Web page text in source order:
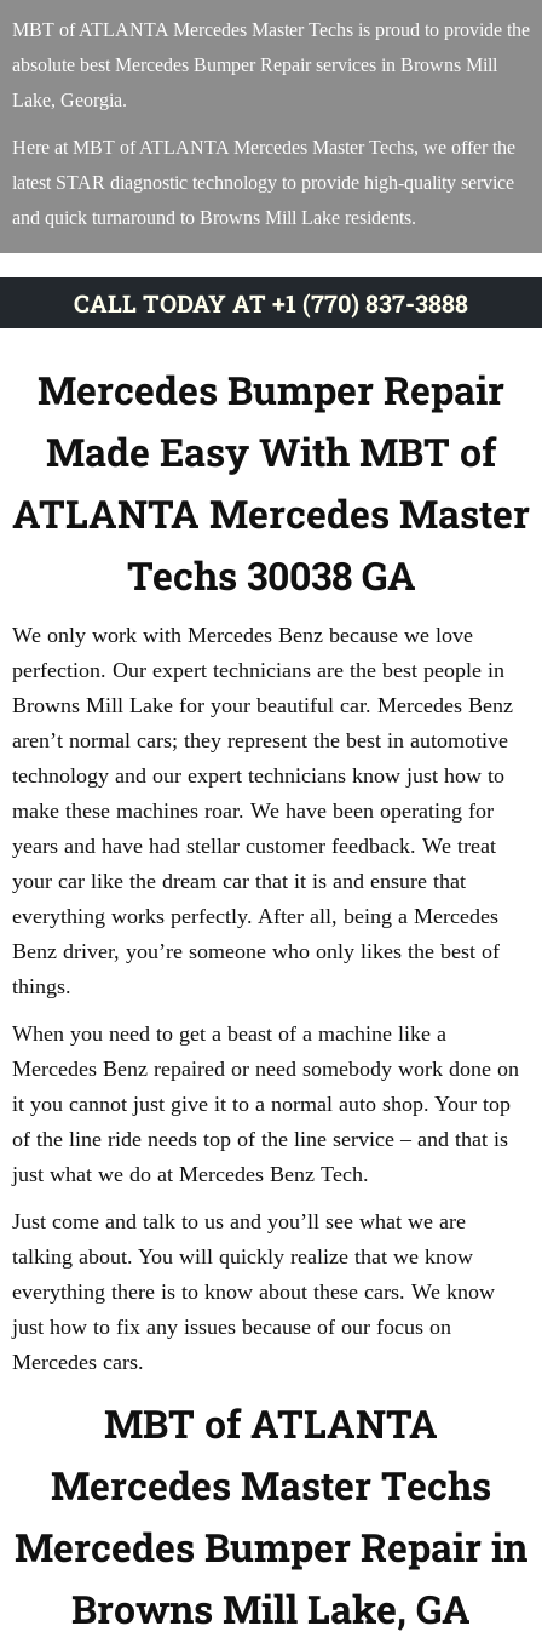
MBT of ATLANTA Mercedes Master Techs is proud to provide the
absolute best Mercedes Bumper Repair services in Browns Mill
Lake, Georgia.
Here at MBT of ATLANTA Mercedes Master Techs, we offer the
latest STAR diagnostic technology to provide high-quality service
and quick turnaround to Browns Mill Lake residents.
CALL TODAY AT +1 (770) 837-3888
Mercedes Bumper Repair
Made Easy With MBT of
ATLANTA Mercedes Master
Techs 30038 GA
We only work with Mercedes Benz because we love
perfection. Our expert technicians are the best people in
Browns Mill Lake for your beautiful car. Mercedes Benz
aren’t normal cars; they represent the best in automotive
technology and our expert technicians know just how to
make these machines roar. We have been operating for
years and have had stellar customer feedback. We treat
your car like the dream car that it is and ensure that
everything works perfectly. After all, being a Mercedes
Benz driver, you’re someone who only likes the best of
things.
When you need to get a beast of a machine like a
Mercedes Benz repaired or need somebody work done on
it you cannot just give it to a normal auto shop. Your top
of the line ride needs top of the line service – and that is
just what we do at Mercedes Benz Tech.
Just come and talk to us and you’ll see what we are
talking about. You will quickly realize that we know
everything there is to know about these cars. We know
just how to fix any issues because of our focus on
Mercedes cars.
MBT of ATLANTA
Mercedes Master Techs
Mercedes Bumper Repair in
Browns Mill Lake, GA